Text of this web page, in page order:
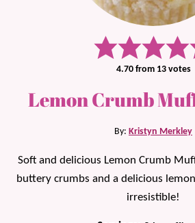
4.70from 13votes
Lemon Crumb
By: Kristyn Merkley
Soft and delicious Lemon Crumb
buttery crumbs and a delicious
irresistible!